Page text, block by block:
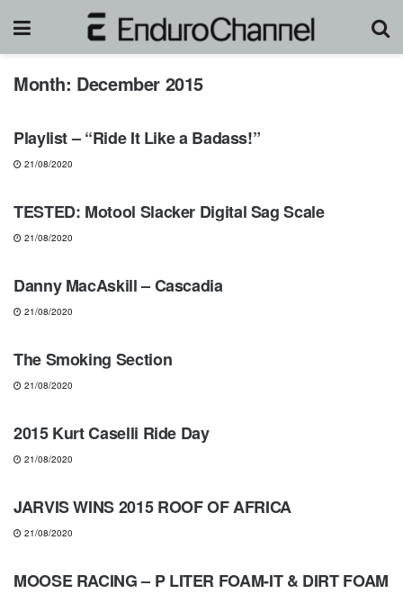
Month: December 2015
Playlist – “Ride It Like a Badass!”
21/08/2020
GEARS & PRODUCTS
TESTED: Motool Slacker Digital Sag Scale
21/08/2020
MUST-SEE
Danny MacAskill – Cascadia
21/08/2020
FREERIDE
The Smoking Section
21/08/2020
NEWS
2015 Kurt Caselli Ride Day
21/08/2020
NEWS
JARVIS WINS 2015 ROOF OF AFRICA
21/08/2020
GEARS & PRODUCTS
MOOSE RACING – P LITER FOAM-IT & DIRT FOAM